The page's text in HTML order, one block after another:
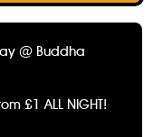
@ Buddha
£1 ALL NIGHT!